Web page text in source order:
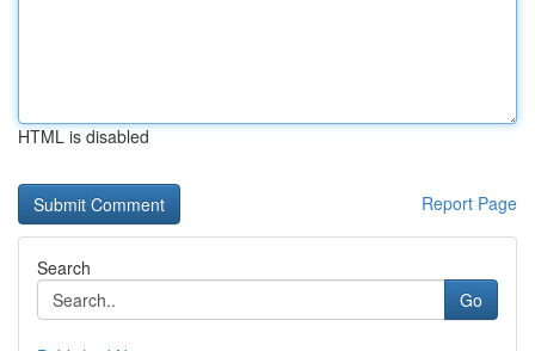
HTML is disabled
Report Page
Search
Go